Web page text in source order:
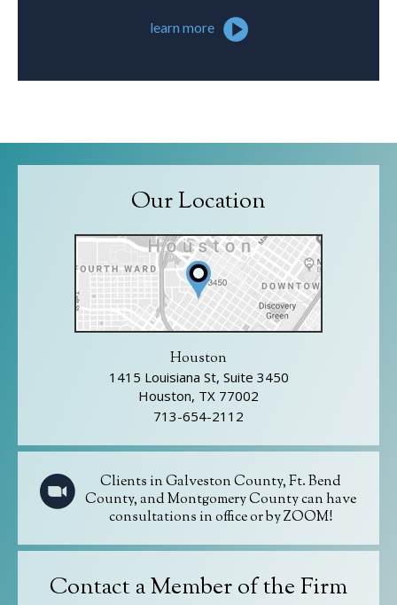
learn more
Our Location
Houston
1415 Louisiana St, Suite 3450
Houston, TX 77002
713-654-2112
Clients in Galveston County, Ft. Bend
County, and Montgomery County can have
consultations in office or by ZOOM!
Contact a Member of the Firm